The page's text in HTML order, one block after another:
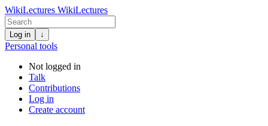
WikiLectures WikiLectures
Log in ↓
Personal tools
Not logged in
Talk
Contributions
Log in
Create account